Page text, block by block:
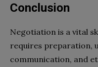
Conclusion
Negotiation is a vital
requires preparation,
communication, and